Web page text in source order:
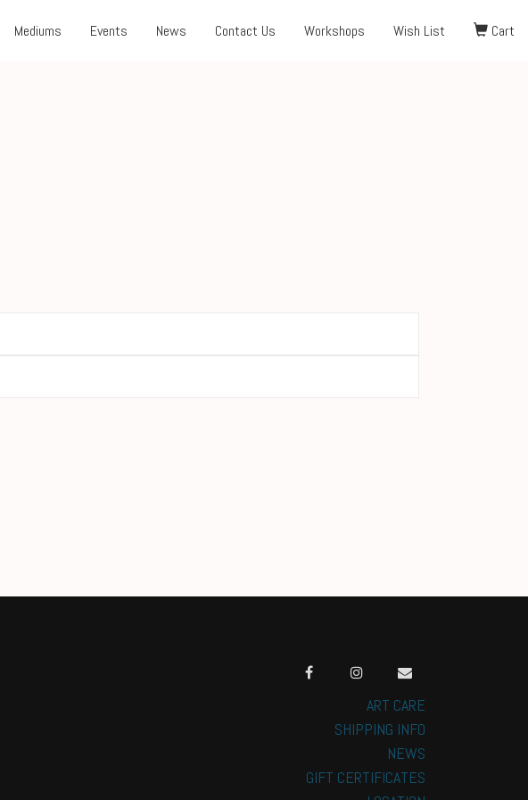
Mediums Events News Contact Us Workshops Wish List Cart
ART CARE
SHIPPING INFO
NEWS
GIFT CERTIFICATES